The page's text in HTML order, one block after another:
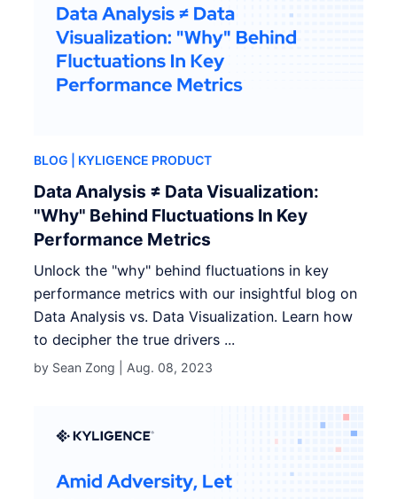
BLOG | KYLIGENCE PRODUCT
Data Analysis ≠ Data Visualization:
"Why" Behind Fluctuations In Key
Performance Metrics
Unlock the "why" behind fluctuations in key
performance metrics with our insightful blog on
Data Analysis vs. Data Visualization. Learn how
to decipher the true drivers ...
by Sean Zong | Aug. 08, 2023